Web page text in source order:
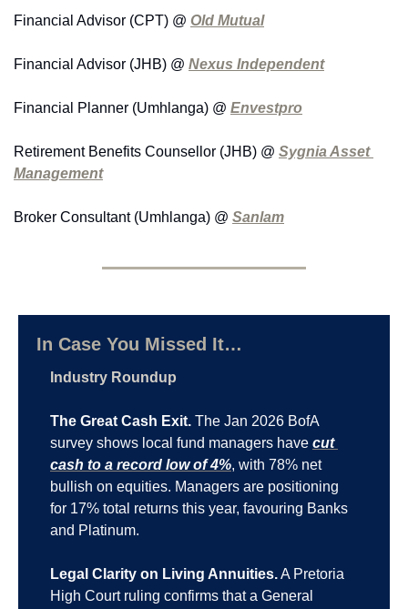
Financial Advisor (CPT) @ Old Mutual
Financial Advisor (JHB) @ Nexus Independent
Financial Planner (Umhlanga) @ Envestpro
Retirement Benefits Counsellor (JHB) @ Sygnia Asset
Management
Broker Consultant (Umhlanga) @ Sanlam
In Case You Missed It…
Industry Roundup
The Great Cash Exit. The Jan 2026 BofA
survey shows local fund managers have cut
cash to a record low of 4%, with 78% net
bullish on equities. Managers are positioning
for 17% total returns this year, favouring Banks
and Platinum.
Legal Clarity on Living Annuities. A Pretoria
High Court ruling confirms that a General